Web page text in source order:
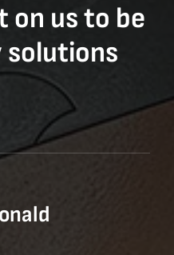
on us to be